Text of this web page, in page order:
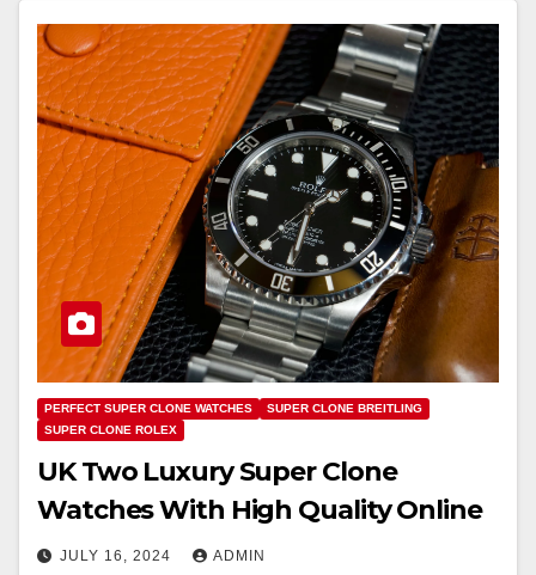
PERFECT SUPER CLONE WATCHES
SUPER CLONE BREITLING
SUPER CLONE ROLEX
UK Two Luxury Super Clone
Watches With High Quality Online
JULY 16, 2024 ADMIN